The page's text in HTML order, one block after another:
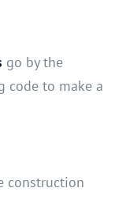
go by the
code to make a
construction